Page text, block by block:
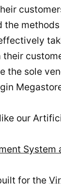
the
the sole
our
System
for the